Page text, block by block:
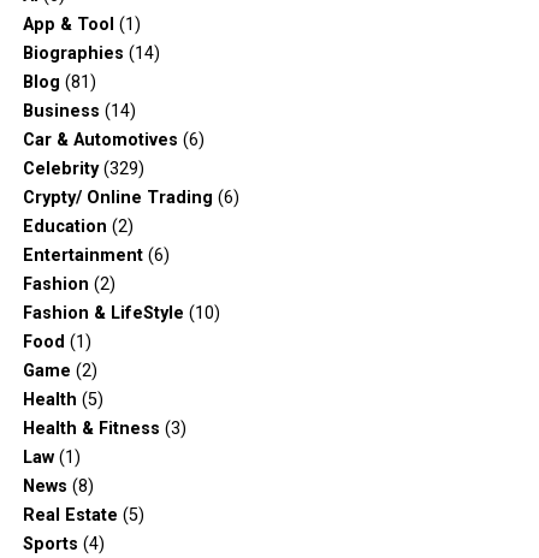
App & Tool (1)
Biographies (14)
Blog (81)
Business (14)
Car & Automotives (6)
Celebrity(329)
Crypty/ Online Trading (6)
Education (2)
Entertainment(6)
Fashion (2)
Fashion & LifeStyle (10)
Food (1)
Game (2)
Health (5)
Health & Fitness (3)
Law(1)
News (8)
Real Estate (5)
Sports (4)